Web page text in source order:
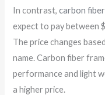
In contrast,carbon
expect to pay between
The price changes
name. Carbon fiber
performance and light
a higher price.